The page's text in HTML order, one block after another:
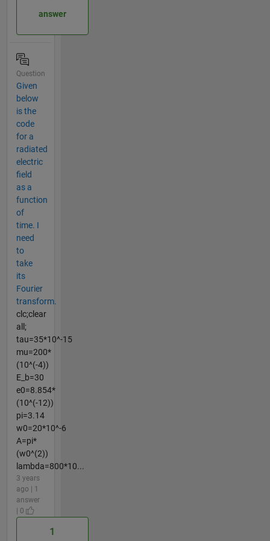
answer
Question
Given
below
is the
code
for a
radiated
electric
field
as a
function
of
time. I
need
to
take
its
Fourier
transform.
clc;clear
all;
tau=35*10^-15
mu=200*
(10^(-4))
E_b=30
e0=8.854*
(10^(-12))
pi=3.14
w0=20*10^-6
A=pi*
(w0^(2))
lambda=800*10...
3 years
ago | 1
answer
| 0
1